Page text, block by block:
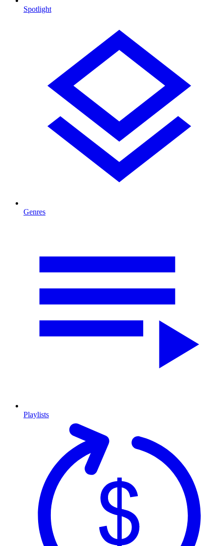
Spotlight
Genres
Playlists